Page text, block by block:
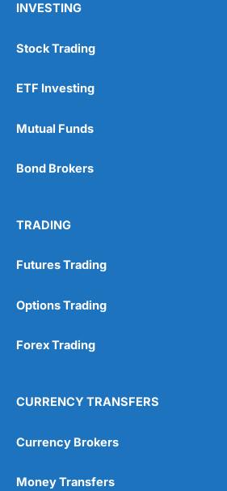
INVESTING
Stock Trading
ETF Investing
Mutual Funds
Bond Brokers
TRADING
Futures Trading
Options Trading
Forex Trading
CURRENCY TRANSFERS
Currency Brokers
Money Transfers